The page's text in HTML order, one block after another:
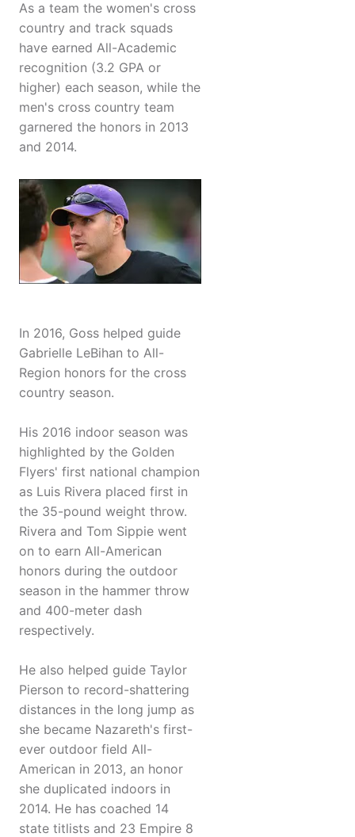
As a team the women's cross
country and track squads
have earned All-Academic
recognition (3.2 GPA or
higher) each season, while the
men's cross country team
garnered the honors in 2013
and 2014.
In 2016, Goss helped guide
Gabrielle LeBihan to All-
Region honors for the cross
country season.
His 2016 indoor season was
highlighted by the Golden
Flyers' first national champion
as Luis Rivera placed first in
the 35-pound weight throw.
Rivera and Tom Sippie went
on to earn All-American
honors during the outdoor
season in the hammer throw
and 400-meter dash
respectively.
He also helped guide Taylor
Pierson to record-shattering
distances in the long jump as
she became Nazareth's first-
ever outdoor field All-
American in 2013, an honor
she duplicated indoors in
2014. He has coached 14
state titlists and 23 Empire 8